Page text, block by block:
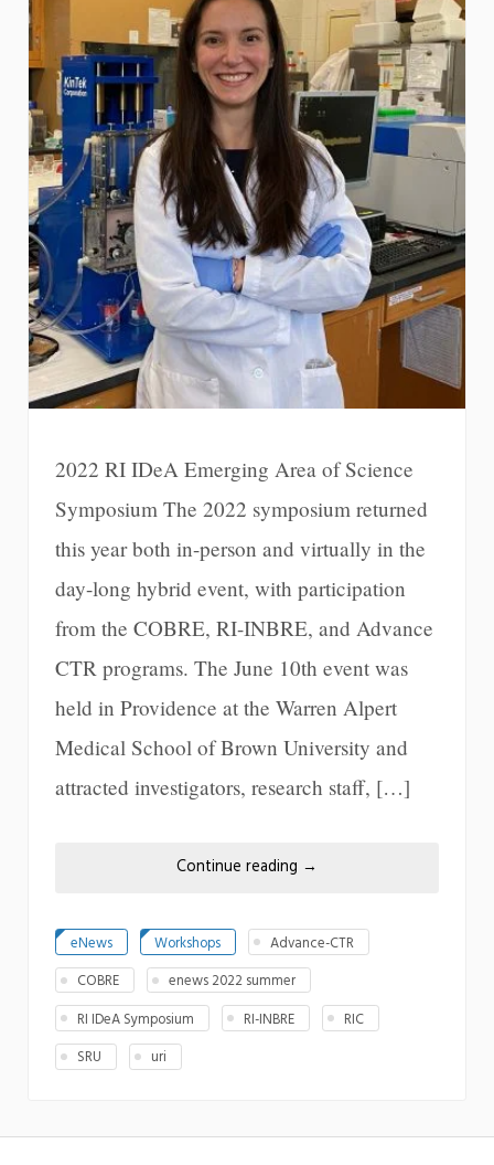
2022 RI IDeA Emerging Area of Science
Symposium The 2022 symposium returned
this year both in-person and virtually in the
day-long hybrid event, with participation
from the COBRE, RI-INBRE, and Advance
CTR programs. The June 10th event was
held in Providence at the Warren Alpert
Medical School of Brown University and
attracted investigators, research staff, […]
Continue reading →
eNews Workshops
Advance-CTR
COBRE
enews 2022 summer
RI IDeA Symposium
RI-INBRE
RIC
SRU
uri